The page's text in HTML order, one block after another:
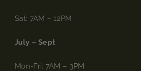
Sat: 7AM – 12PM
July – Sept
Mon-Fri: 7AM – 3PM